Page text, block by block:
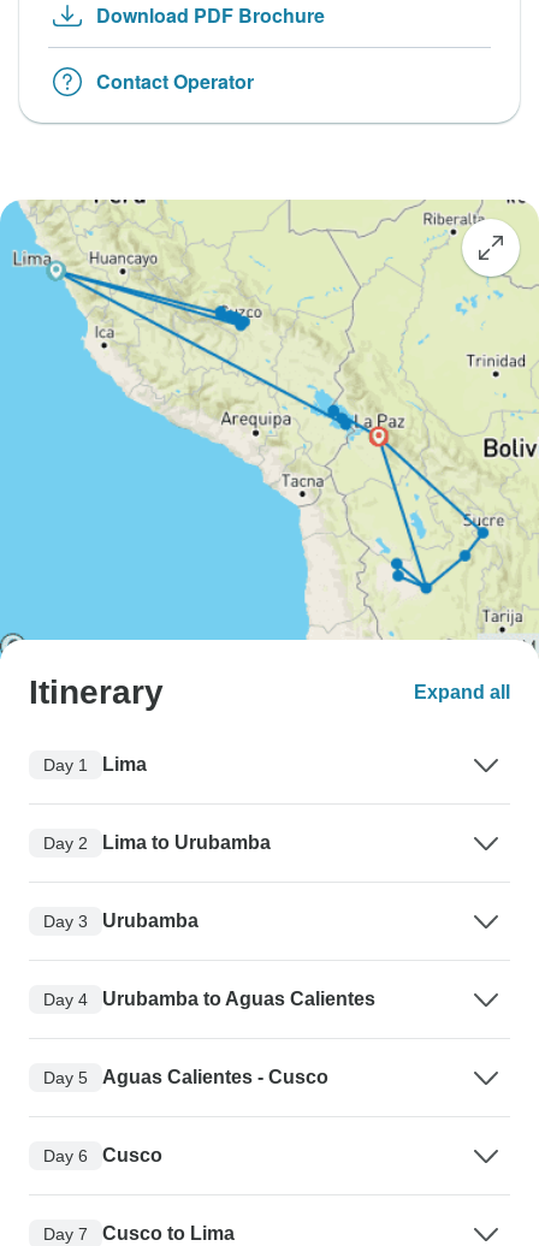
Download PDF Brochure
Contact Operator
Itinerary Expand all
Day 1 Lima
Day 2 Lima to Urubamba
Day 3 Urubamba
Day 4 Urubamba to Aguas Calientes
Day 5 Aguas Calientes - Cusco
Day 6 Cusco
Day 7 Cusco to Lima